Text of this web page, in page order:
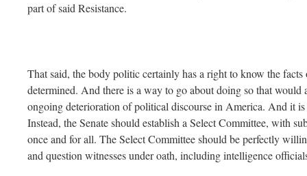
part of said Resistance.
That said, the body politic certainly has a right to know the facts
determined. And there is a way to go about doing so that would
ongoing deterioration of political discourse in America. And it is
Instead, the Senate should establish a Select Committee, with
once and for all. The Select Committee should be perfectly
and question witnesses under oath, including intelligence